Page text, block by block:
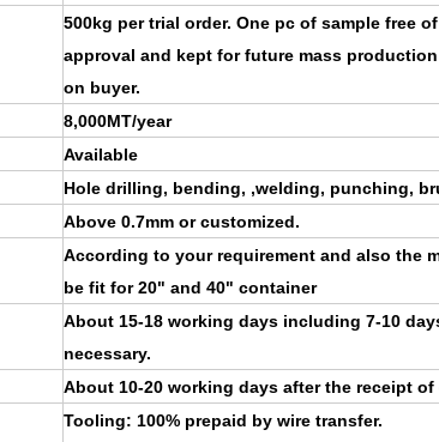
500kg per trial order. One pc of sample free
approval and kept for future mass
on buyer.
8,000MT/year
Available
Hole drilling, bending, ,welding, punching,
Above 0.7mm or customized.
According to your requirement and also the
be fit for 20" and 40" container
About 15-18 working days including 7-10
necessary.
About 10-20 working days after the receipt of
Tooling: 100% prepaid by wire transfer.